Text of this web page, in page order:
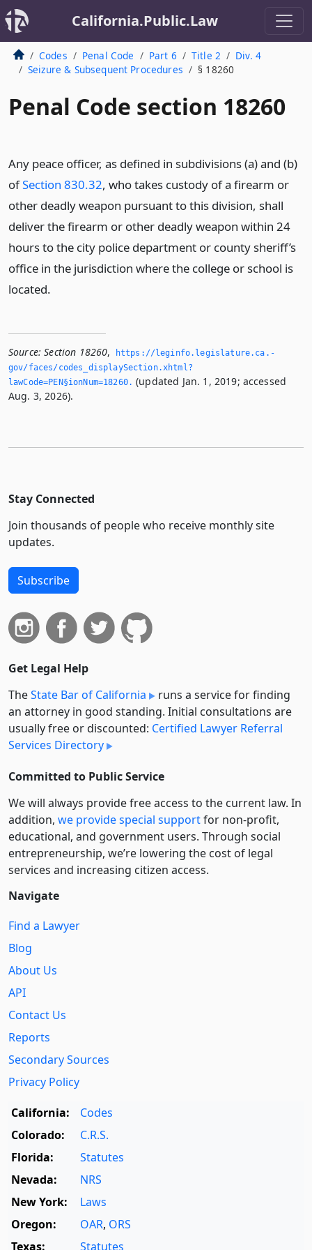
California.Public.Law
Codes Penal Code Part 6 Title 2
Div. 4
Seizure & Subsequent Procedures
§ 18260
Penal Code section 18260
Any peace officer, as defined in subdivisions (a) and (b)
ofSection 830.32, who takes custody of a firearm or
other deadly weapon pursuant to this division, shall
deliver the firearm or other deadly weapon within 24
hours to the city police department or county sheriff’s
office in the jurisdiction where the college or school is
located.
Source: Section 18260,
https://leginfo.­legislature.­ca.­
gov/faces/codes_displaySection.­xhtml?
lawCode=PEN§ionNum=18260.­ (updated Jan. 1, 2019; accessed
Aug. 3, 2026).
Stay Connected
Join thousands of people who receive monthly site
updates.
Subscribe
Get Legal Help
TheState Bar of California
runs a service for finding
an attorney in good standing. Initial consultations are
usually free or discounted: Certified Lawyer Referral
Services Directory
Committed to Public Service
We will always provide free access to the current law. In
addition, we provide special supportfor non-profit,
educational, and government users. Through social
entre­pre­neurship, we’re lowering the cost of legal
services and increasing citizen access.
Navigate
Find a Lawyer
Blog
About Us
API
Contact Us
Reports
Secondary Sources
Privacy Policy
California:
Codes
Colorado:
C.R.S.
Florida:
Statutes
Nevada:
NRS
New York:
Laws
Oregon:
OAR, ORS
Texas:
Statutes